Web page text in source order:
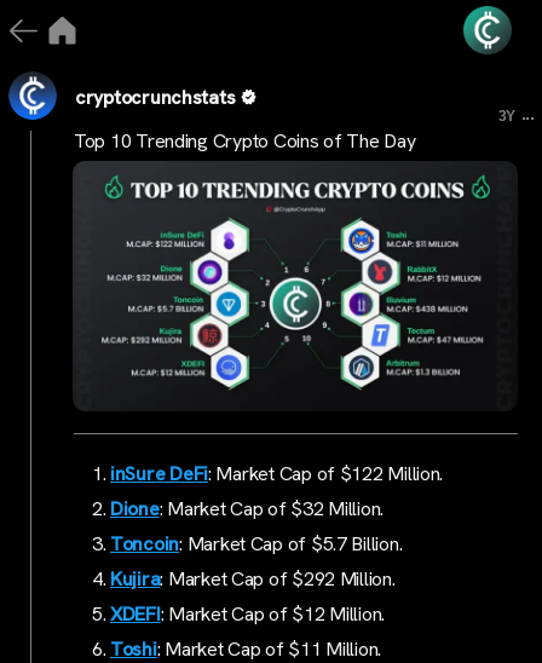
cryptocrunchstats
3Y ...
Top 10 Trending Crypto Coins of The Day
inSure DeFi: Market Cap of $122 Million.
Dione: Market Cap of $32 Million.
Toncoin: Market Cap of $5.7 Billion.
Kujira: Market Cap of $292 Million.
XDEFI: Market Cap of $12 Million.
Toshi: Market Cap of $11 Million.